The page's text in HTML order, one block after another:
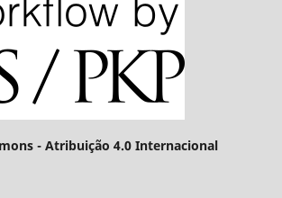
- Atribuição 4.0 Internacional